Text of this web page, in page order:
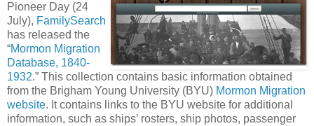
Pioneer Day (24
July), FamilySearch
has released the
“Mormon Migration
Database, 1840-
1932.” This collection contains basic information obtained
from the Brigham Young University (BYU) Mormon Migration
website. It contains links to the BYU website for additional
information, such as ships’ rosters, ship photos, passenger